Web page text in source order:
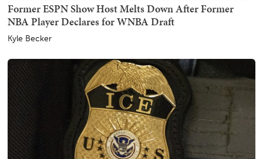
Former ESPN Show Host Melts Down After Former
NBA Player Declares for WNBA Draft
Kyle Becker